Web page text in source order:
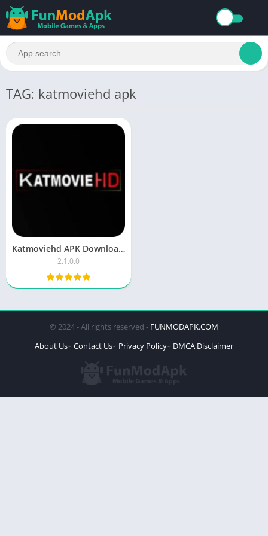
TAG: katmoviehd apk
Katmoviehd APK Download For Android Free Latest Version
2.1.0.0
© 2024 - All rights reserved - FUNMODAPK.COM
About Us Contact Us Privacy Policy DMCA Disclaimer